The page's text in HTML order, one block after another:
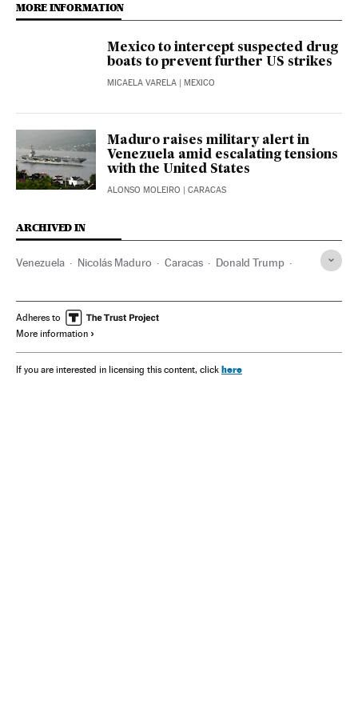
MORE INFORMATION
Mexico to intercept suspected drug
boats to prevent further US strikes
MICAELA VARELA | MEXICO
Maduro raises military alert in
Venezuela amid escalating tensions
with the United States
ALONSO MOLEIRO | CARACAS
ARCHIVED IN
Venezuela Nicolás Maduro Caracas Donald Trump
Adheres to
More information
If you are interested in licensing this content, click here